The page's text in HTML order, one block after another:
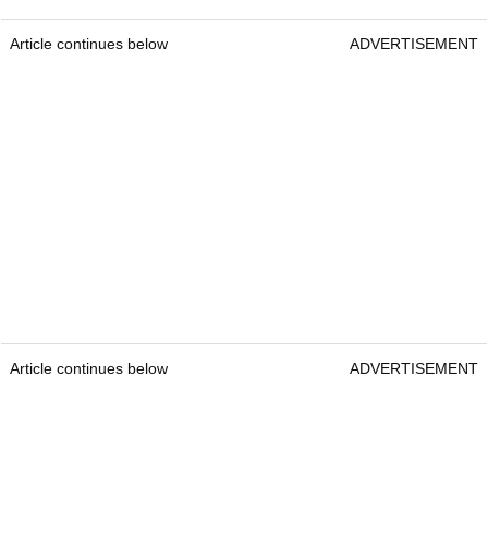
Article continues below ADVERTISEMENT
Article continues below ADVERTISEMENT